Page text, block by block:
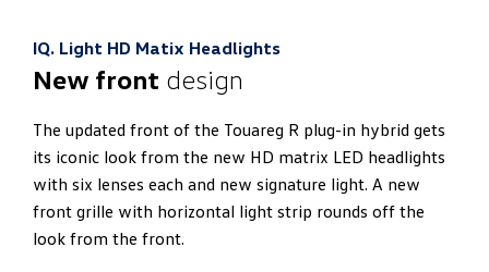
IQ. Light HD Matix Headlights
New front design
The updated front of the Touareg R plug-in hybrid gets
its iconic look from the new HD matrix LED headlights
with six lenses each and new signature light. A new
front grille with horizontal light strip rounds off the
look from the front.